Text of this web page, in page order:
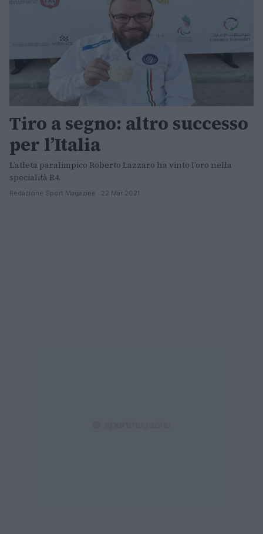
Tiro a segno: altro successo
per l’Italia
L’atleta paralimpico Roberto Lazzaro ha vinto l’oro nella
specialità R4.
Redazione Sport Magazine · 22 Mar 2021